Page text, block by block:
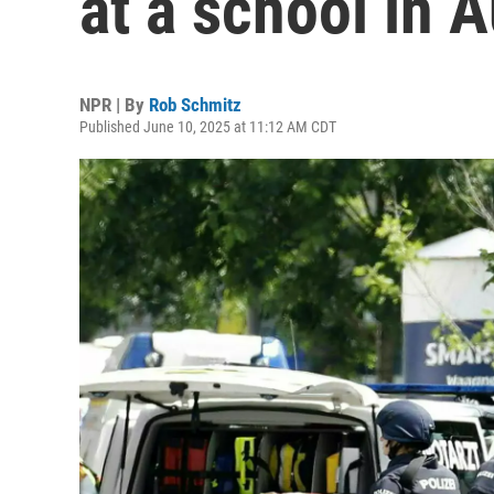
NPR | By Rob Schmitz
Published June 10, 2025 at 11:12 AM CDT